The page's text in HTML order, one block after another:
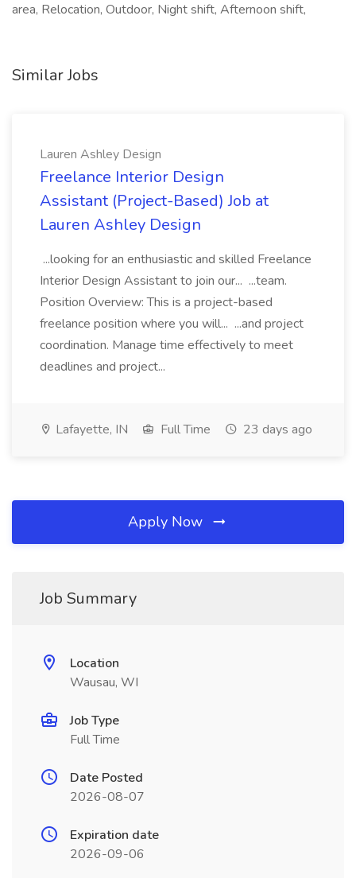
area, Relocation, Outdoor, Night shift, Afternoon shift,
Similar Jobs
Lauren Ashley Design
Freelance Interior Design
Assistant (Project-Based) Job at
Lauren Ashley Design
...looking for an enthusiastic and skilled Freelance
Interior Design Assistant to join our... ...team.
Position Overview: This is a project-based
freelance position where you will... ...and project
coordination. Manage time effectively to meet
deadlines and project...
Lafayette, IN Full Time 23 days ago
Apply Now
Job Summary
Location
Wausau, WI
Job Type
Full Time
Date Posted
2026-08-07
Expiration date
2026-09-06